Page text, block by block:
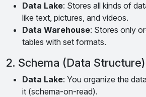
Data Lake: Stores all kinds of
like text, pictures, and videos.
Data Warehouse: Stores only
tables with set formats.
2. Schema (Data Structure)
Data Lake: You organize the
it (schema-on-read).